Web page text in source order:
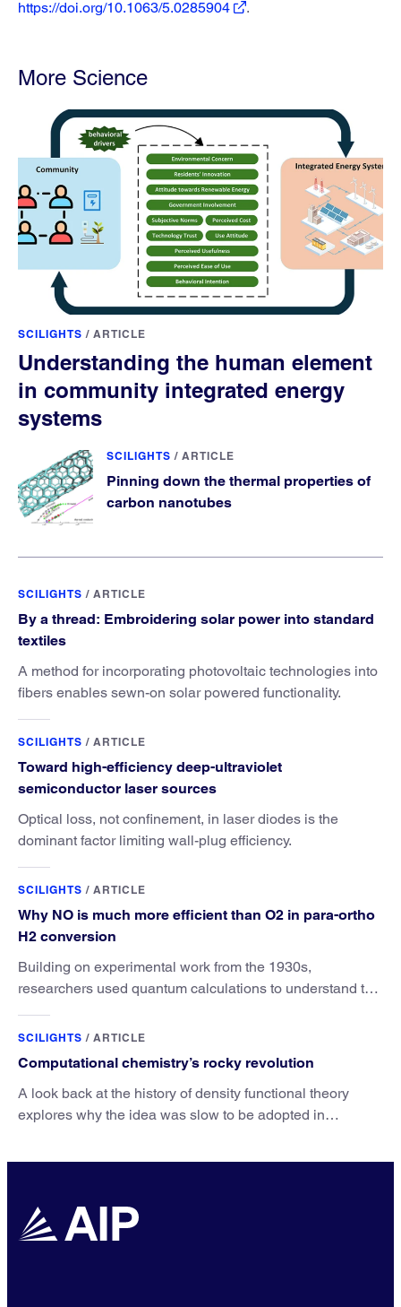
https://doi.org/10.1063/5.0285904 .
More Science
SCILIGHTS / ARTICLE
Understanding the human element
in community integrated energy
systems
SCILIGHTS / ARTICLE
Pinning down the thermal properties of
carbon nanotubes
SCILIGHTS / ARTICLE
By a thread: Embroidering solar power into standard
textiles
A method for incorporating photovoltaic technologies into
fibers enables sewn-on solar powered functionality.
SCILIGHTS / ARTICLE
Toward high-efficiency deep-ultraviolet
semiconductor laser sources
Optical loss, not confinement, in laser diodes is the
dominant factor limiting wall-plug efficiency.
SCILIGHTS / ARTICLE
Why NO is much more efficient than O2 in para-ortho
H2 conversion
Building on experimental work from the 1930s,
researchers used quantum calculations to understand the
SCILIGHTS / ARTICLE
Computational chemistry’s rocky revolution
A look back at the history of density functional theory
explores why the idea was slow to be adopted in